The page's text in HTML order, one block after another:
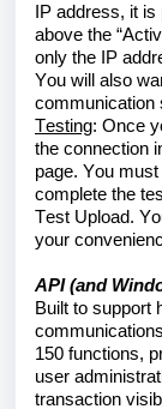
IP address, it
above the
only the IP
You will also
communication
Testing: Once
the connection
page. You
complete the
Test Upload.
your
API (and
Built to support
150 functions,
user
transaction